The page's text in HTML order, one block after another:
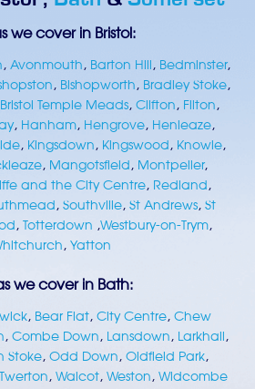
we cover in Bristol:
,Avonmouth, Barton Hill, Bedminster,
, Bishopworth, Bradley Stoke,
Bristol Temple Meads,Clifton, Filton,
, Hanham, Hengrove, Henleaze,
, Kingsdown, Kingswood, Knowle,
, Mangotsfield, Montpelier,
and the City Centre, Redland,
,Southville,St Andrews,St
,Totterdown ,Westbury-on-Trym,
,Yatton
we cover in Bath:
, Bear Flat,City Centre,Chew
,Combe Down, Lansdown, Larkhall,
Stoke,Odd Down,Oldfield Park,
Twerton,Walcot,Weston,Widcombe